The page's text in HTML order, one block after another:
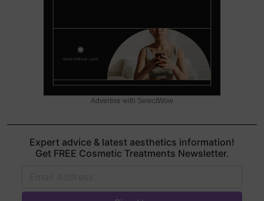
Advertise with SelectWow
Expert advice & latest aesthetics information!
Get FREE Cosmetic Treatments Newsletter.